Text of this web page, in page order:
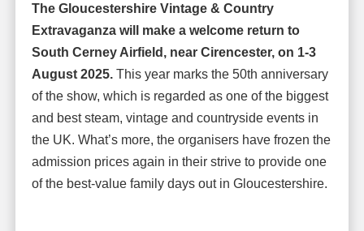
The Gloucestershire Vintage & Country
Extravaganza will make a welcome return to
South Cerney Airfield, near Cirencester, on 1-3
August 2025.This year marks the 50th anniversary
of the show, which is regarded as one of the biggest
and best steam, vintage and countryside events in
the UK. What’s more, the organisers have frozen the
admission prices again in their strive to provide one
of the best-value family days out in Gloucestershire.